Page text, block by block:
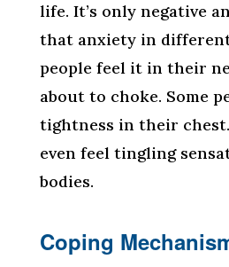
life. It’s only negative
that anxiety in different
people feel it in their
about to choke. Some
tightness in their chest.
even feel tingling
bodies.
Coping